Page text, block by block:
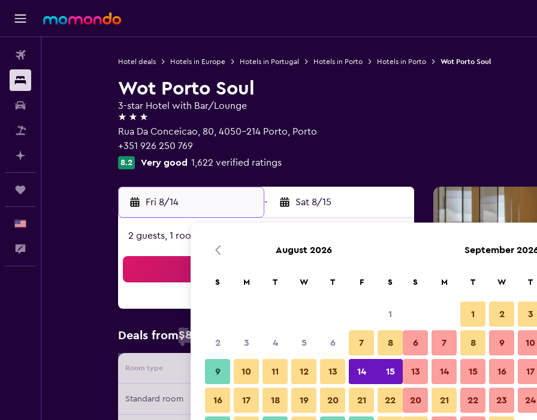
Hotel deals Hotels in Europe Hotels in Portugal Hotels in Porto Hotels in Porto Wot Porto Soul
Wot Porto Soul
3-star Hotel with Bar/Lounge
3 stars
Rua Da Conceicao, 80, 4050-214 Porto, Porto
+351 926 250 769
8.2 Very good 1,622 verified ratings
Fri 8/14 - Sat 8/15
2 guests, 1 room
Deals from$83
Room type Provider Nightly total
Standard room $83 View Deal
Other
August 2026
S M T W T F S
1
2 3 4 5 6 7 8
9 10 11 12 13 14 15
16 17 18 19 20 21 22
September
S M T W T
1 2 3
6 7 8 9 10
13 14 15 16 17
20 21 22 23 24